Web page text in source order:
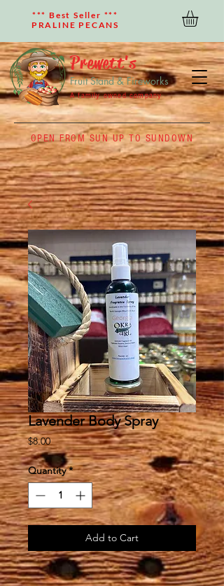
OPEN FROM SUN UP TO SUNDOWN
*** Best Seller ***
PRALINE PECANS
Prewett's
Fruit Stand & Fireworks
A family owned company
Lavender Body Spray
$8.00Price
Quantity *
Add to Cart